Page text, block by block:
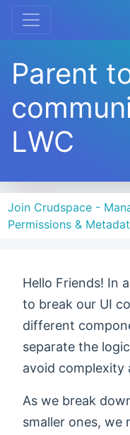
Parent
LWC
Join Crudspace -
Permissions &
Hello Friends! In
to break our UI
different
separate the
avoid complexity
As we break
smaller ones, we